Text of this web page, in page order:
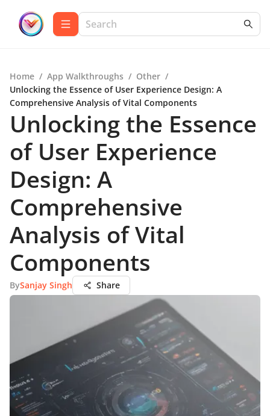
Home / App Walkthroughs / Other /
Unlocking the Essence of User Experience Design: A
Comprehensive Analysis of Vital Components
Unlocking the Essence
of User Experience
Design: A
Comprehensive
Analysis of Vital
Components
BySanjay Singh Share